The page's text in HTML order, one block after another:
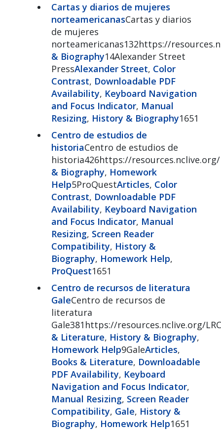
Cartas y diarios de mujeres
norteamericanasCartas y diarios
de mujeres
norteamericanas132https://
& Biography14Alexander Street
PressAlexander Street, Color
Contrast, Downloadable PDF
Availability, Keyboard Navigation
and Focus Indicator, Manual
Resizing, History & Biography1651
Centro de estudios de
historiaCentro de estudios de
historia426https://
& Biography, Homework
Help5ProQuestArticles, Color
Contrast, Downloadable PDF
Availability, Keyboard Navigation
and Focus Indicator, Manual
Resizing, Screen Reader
Compatibility, History &
Biography, Homework Help,
ProQuest1651
Centro de recursos de literatura
GaleCentro de recursos de
literatura
Gale381https://resources.nclive.org/LRC
& Literature, History & Biography,
Homework Help9GaleArticles,
Books & Literature, Downloadable
PDF Availability, Keyboard
Navigation and Focus Indicator,
Manual Resizing, Screen Reader
Compatibility, Gale, History &
Biography, Homework Help1651